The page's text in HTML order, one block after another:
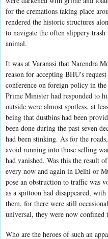
for the cremations taking place
rendered the historic structures
to navigate the often slippery
animal.
It was at Varanasi that Narendra
reason for accepting BHU's
conference on foreign policy in
Prime Minister had responded to
outside were almost spotless, at
being that dustbins had been
been done during the past seven
had been stinking. As for the
avoid running into those selling
had vanished. Was this the result
every now and again in Delhi or
pose an obstruction to traffic was
as a spittoon had disappeared,
them, for there were still
universal, they were now confined
Who are the heroes of such an